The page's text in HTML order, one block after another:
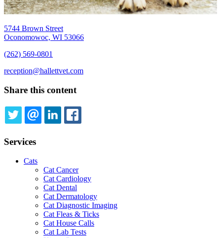
5744 Brown Street
Oconomowoc, WI 53066
(262) 569-0801
reception@hallettvet.com
Share this content
TWITTEREMAILLINKEDIN
Services
Cats
Cat Cancer
Cat Cardiology
Cat Dental
Cat Dermatology
Cat Diagnostic Imaging
Cat Fleas & Ticks
Cat House Calls
Cat Lab Tests